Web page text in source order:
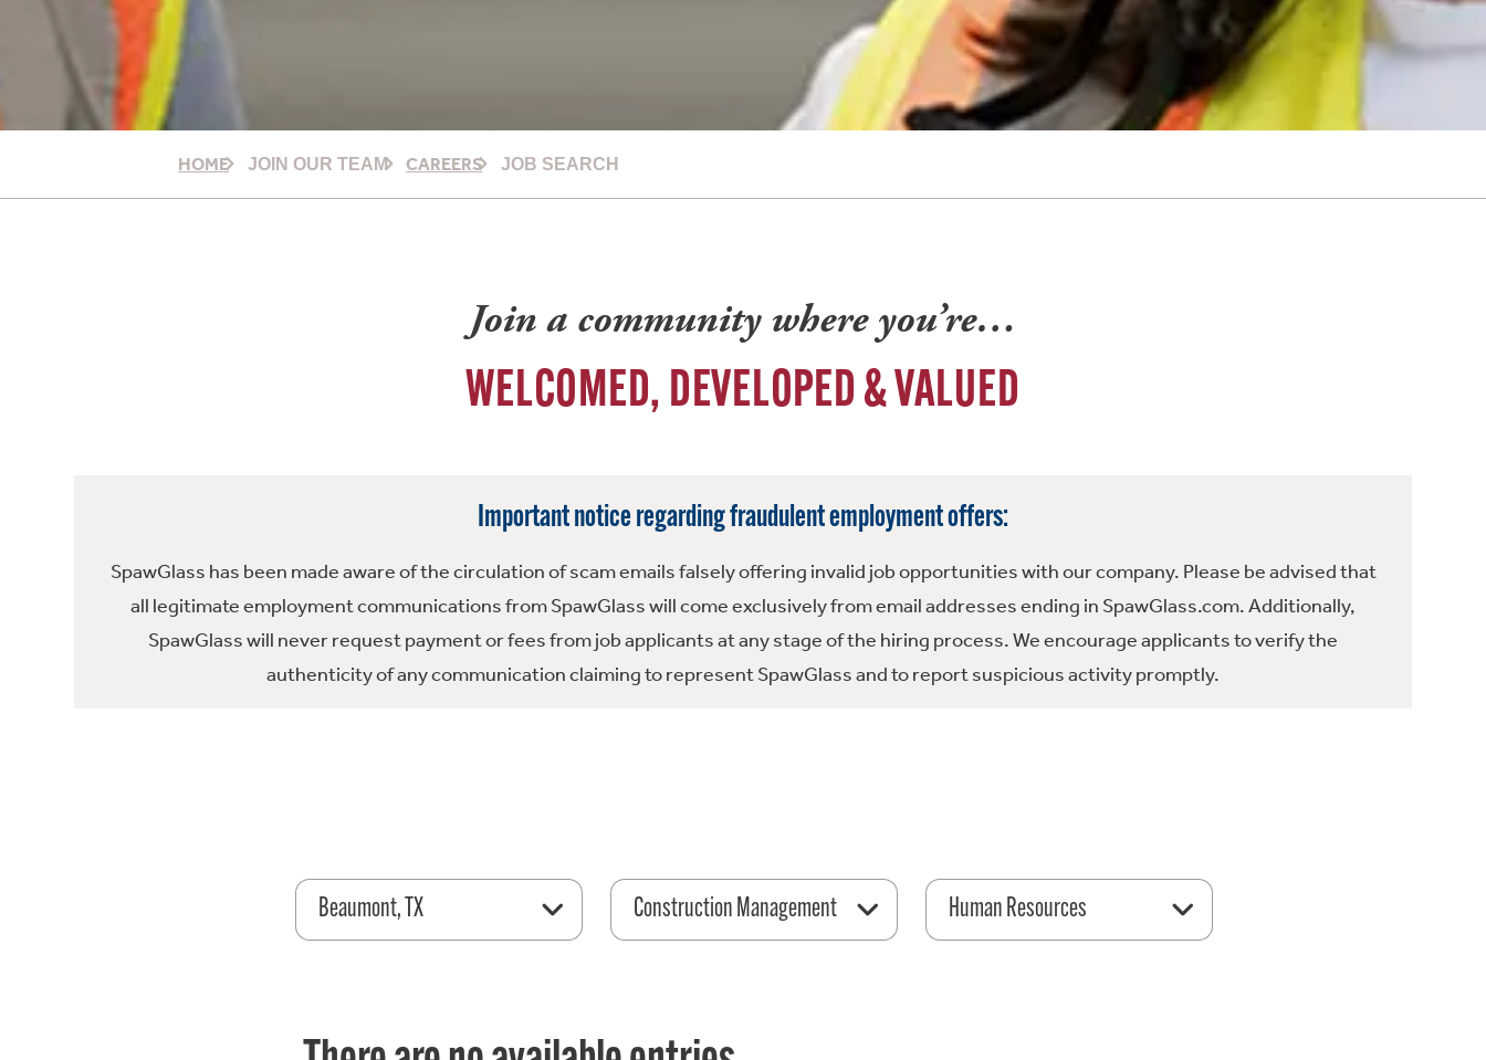
HOME JOIN OUR TEAM CAREERS JOB SEARCH
Join a community where you’re…
WELCOMED, DEVELOPED & VALUED
Important notice regarding fraudulent employment offers:
SpawGlass has been made aware of the circulation of scam emails falsely offering invalid job opportunities with our company. Please be advised that
all legitimate employment communications from SpawGlass will come exclusively from email addresses ending in SpawGlass.com. Additionally,
SpawGlass will never request payment or fees from job applicants at any stage of the hiring process. We encourage applicants to verify the
authenticity of any communication claiming to represent SpawGlass and to report suspicious activity promptly.
Beaumont, TX Construction Management Human Resources